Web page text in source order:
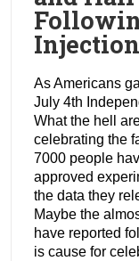
As Americans
July 4th
What the hell
celebrating the
7000 people
approved
the data they
Maybe the
have reported
is cause for